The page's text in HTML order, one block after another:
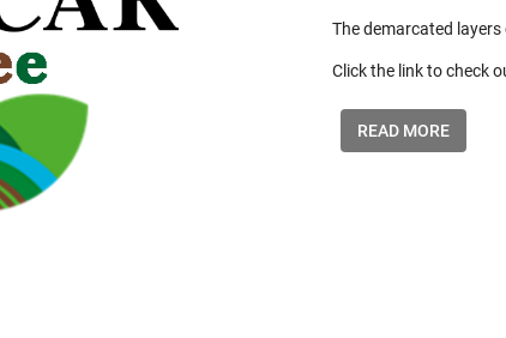
The demarcated
Click the link to check
READ MORE